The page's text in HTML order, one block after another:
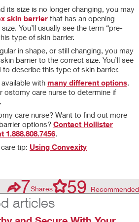
its size is no longer changing, you may
skin barrier that has an opening
You’ll usually see the term “pre-
type of skin barrier.
in shape, or still changing, you may
barrier to the correct size. You’ll see
describe this type of skin barrier.
with many different options.
ostomy care nurse to determine if
care nurse? Want to find out more
options? Contact Hollister
.
tip: Using Convexity
7Shares 59 Recommended
articles